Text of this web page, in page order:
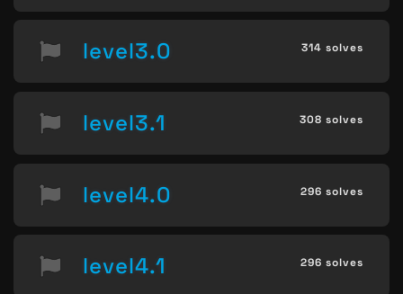
level3.0 314 solves
level3.1 308 solves
level4.0 296 solves
level4.1 296 solves